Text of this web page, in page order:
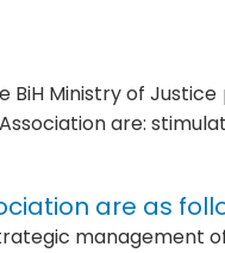
Ministry of
are:
are as
management